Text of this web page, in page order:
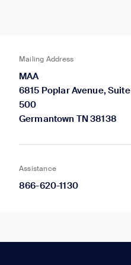
Mailing Address
MAA
6815 Poplar Avenue, Suite
500
Germantown TN 38138
Assistance
866-620-1130